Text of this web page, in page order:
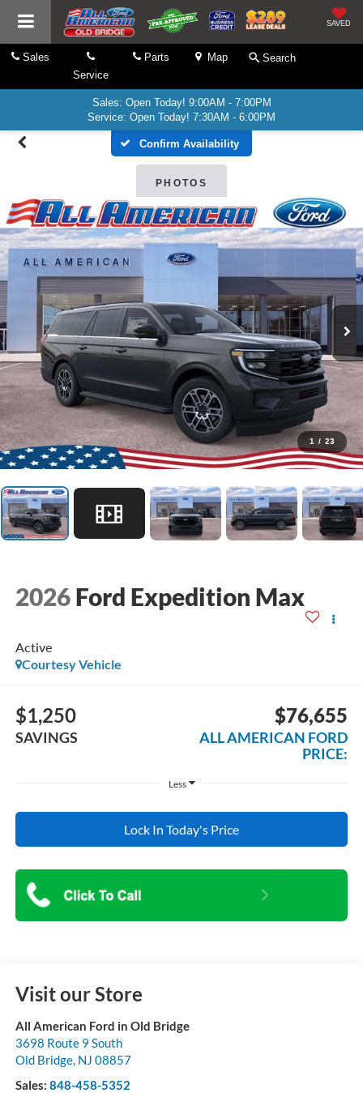
SAVED
Sales
Service
Parts Map Search
Sales: Open Today! 9:00AM - 7:00PM
Service: Open Today! 7:30AM - 6:00PM
Confirm Availability
PHOTOS
1 / 23
2026 Ford Expedition Max
Active
Courtesy Vehicle
$1,250
SAVINGS
$76,655
ALL AMERICAN FORD
PRICE:
Less
Lock In Today's Price
Visit our Store
All American Ford in Old Bridge
3698 Route 9 South
Old Bridge, NJ 08857
Sales: 848-458-5352